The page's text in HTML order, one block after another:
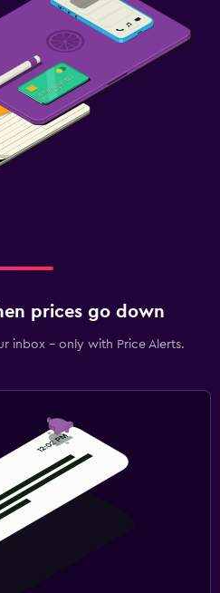
prices go down
inbox - only with Price Alerts.